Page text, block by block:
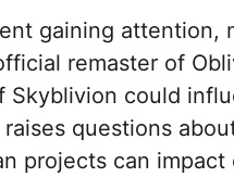
gaining attention,
remaster of
could
questions
projects can impact